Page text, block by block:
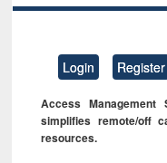
Login Register
Access
simplifies remote/off
resources.